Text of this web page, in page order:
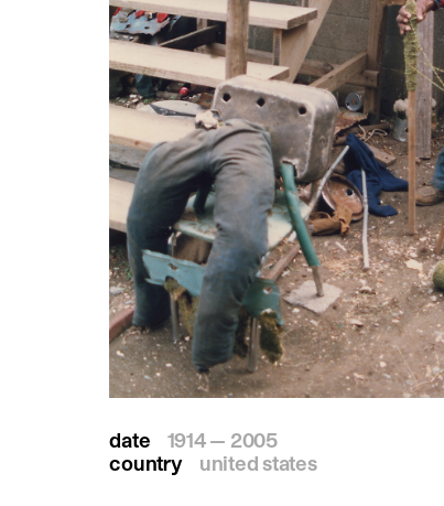
date
1914 — 2005
country
united states